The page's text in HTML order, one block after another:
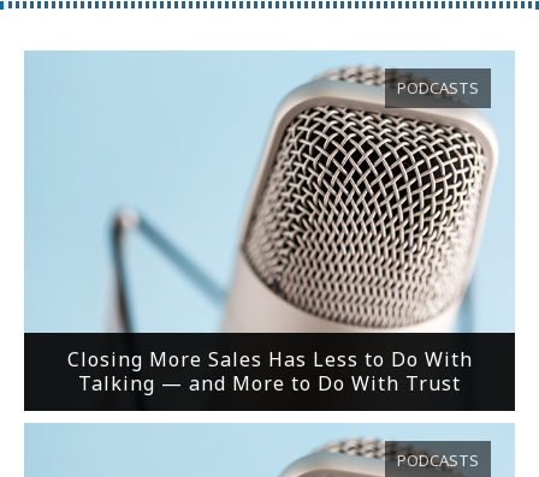
Closing More Sales Has Less to Do With
Talking — and More to Do With Trust
PODCASTS
PODCASTS